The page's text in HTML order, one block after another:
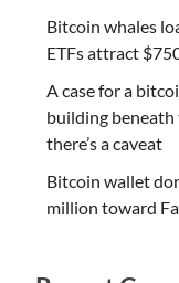
Bitcoin whales
ETFs attract
A case for a
building
there’s a caveat
Bitcoin wallet
million toward